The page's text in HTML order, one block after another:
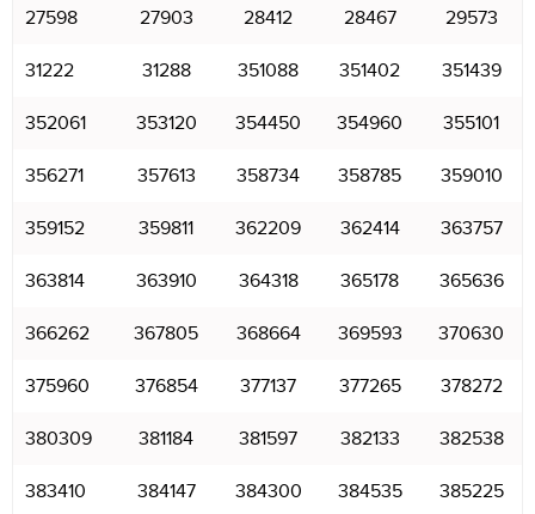
27598 27903 28412 28467 29573
31222 31288 351088 351402 351439
352061 353120 354450 354960 355101
356271 357613 358734 358785 359010
359152 359811 362209 362414 363757
363814 363910 364318 365178 365636
366262 367805 368664 369593 370630
375960 376854 377137 377265 378272
380309 381184 381597 382133 382538
383410 384147 384300 384535 385225